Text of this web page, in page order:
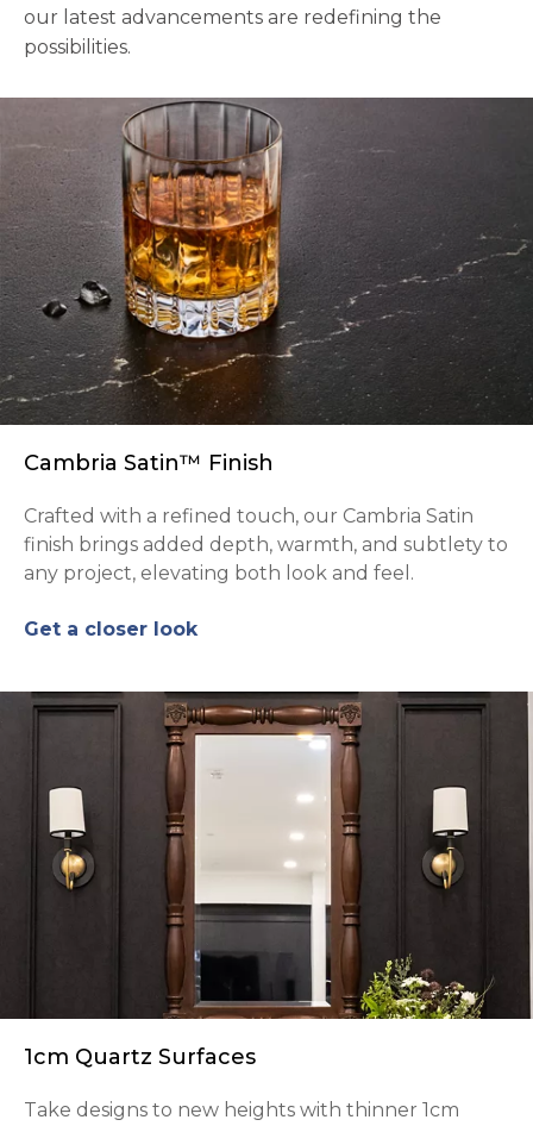
our latest advancements are redefining the
possibilities.
Cambria Satin™ Finish
Crafted with a refined touch, our Cambria Satin
finish brings added depth, warmth, and subtlety to
any project, elevating both look and feel.
Get a closer look
1cm Quartz Surfaces
Take designs to new heights with thinner 1cm